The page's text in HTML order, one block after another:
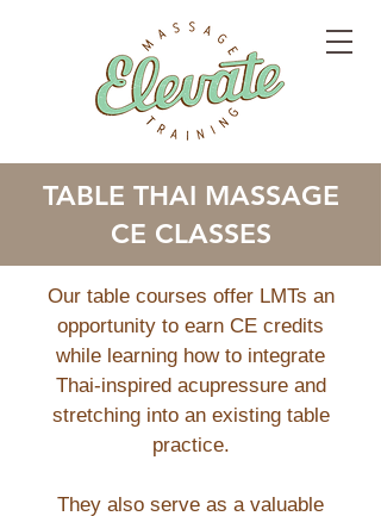
TABLE THAI MASSAGE
CE CLASSES
Our table courses offer LMTs an
opportunity to earn CE credits
while learning how to integrate
Thai-inspired acupressure and
stretching into an existing table
practice.
They also serve as a valuable